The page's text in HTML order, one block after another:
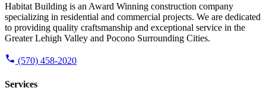
Habitat Building is an Award Winning construction company
specializing in residential and commercial projects. We are dedicated
to providing quality craftsmanship and exceptional service in the
Greater Lehigh Valley and Pocono Surrounding Cities.
(570) 458-2020
Services